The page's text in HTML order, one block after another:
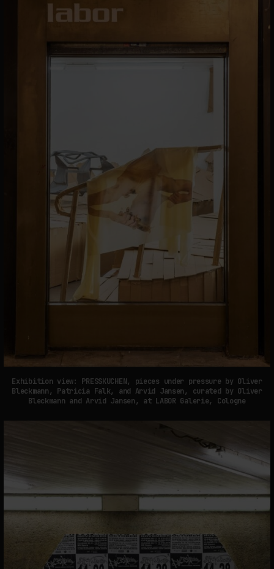
Exhibition view: PRESSKUCHEN, pieces under pressure by Oliver
Bleckmann, Patricia Falk, and Arvid Jansen, curated by Oliver
Bleckmann and Arvid Jansen, at LABOR Galerie, Cologne